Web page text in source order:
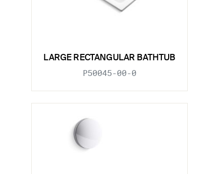
LARGE RECTANGULAR BATHTUB
P50045-00-0